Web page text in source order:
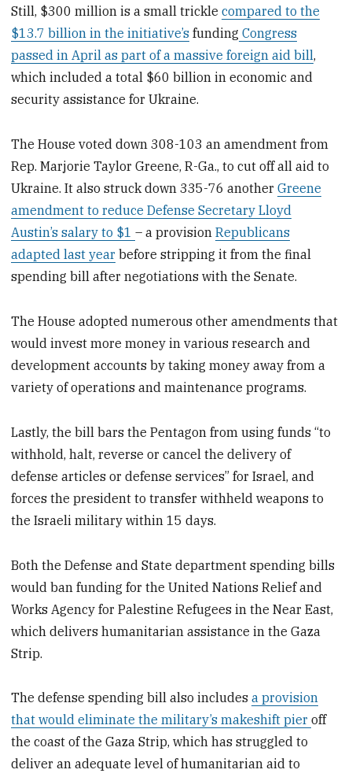
Still, $300 million is a small tricklecompared to the
$13.7 billion in the initiative’s funding Congress
passed in April as part of a massive foreign aid bill,
which included a total $60 billion in economic and
security assistance for Ukraine.
The House voted down 308-103 an amendment from
Rep. Marjorie Taylor Greene, R-Ga., to cut off all aid to
Ukraine. It also struck down 335-76 anotherGreene
amendment to reduce Defense Secretary Lloyd
Austin’s salary to $1– a provisionRepublicans
adapted last year before stripping it from the final
spending bill after negotiations with the Senate.
The House adopted numerous other amendments that
would invest more money in various research and
development accounts by taking money away from a
variety of operations and maintenance programs.
Lastly, the bill bars the Pentagon from using funds “to
withhold, halt, reverse or cancel the delivery of
defense articles or defense services” for Israel, and
forces the president to transfer withheld weapons to
the Israeli military within 15 days.
Both the Defense and State department spending bills
would ban funding for the United Nations Relief and
Works Agency for Palestine Refugees in the Near East,
which delivers humanitarian assistance in the Gaza
Strip.
The defense spending bill also includesa provision
that would eliminate the military’s makeshift pieroff
the coast of the Gaza Strip, which has struggled to
deliver an adequate level of humanitarian aid to